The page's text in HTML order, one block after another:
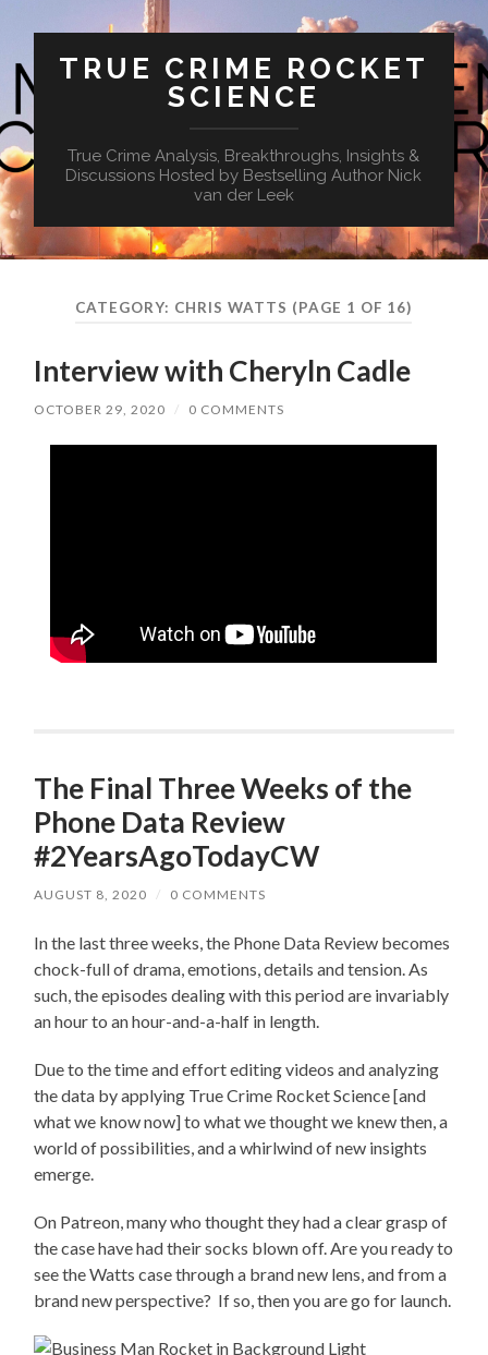
TRUE CRIME ROCKET
SCIENCE
True Crime Analysis, Breakthroughs, Insights &
Discussions Hosted by Bestselling Author Nick
van der Leek
CATEGORY: CHRIS WATTS (PAGE 1 OF 16)
Interview with Cheryln Cadle
OCTOBER 29, 2020 / 0 COMMENTS
The Final Three Weeks of the
Phone Data Review
#2YearsAgoTodayCW
AUGUST 8, 2020 / 0 COMMENTS
In the last three weeks, the Phone Data Review becomes
chock-full of drama, emotions, details and tension. As
such, the episodes dealing with this period are invariably
an hour to an hour-and-a-half in length.
Due to the time and effort editing videos and analyzing
the data by applying True Crime Rocket Science [and
what we know now] to what we thought we knew then, a
world of possibilities, and a whirlwind of new insights
emerge.
On Patreon, many who thought they had a clear grasp of
the case have had their socks blown off. Are you ready to
see the Watts case through a brand new lens, and from a
brand new perspective? If so, then you are go for launch.